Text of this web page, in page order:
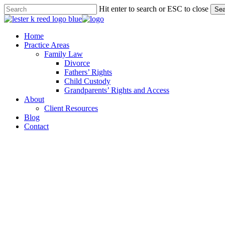
Skip
to
content
Hit enter to search or ESC to close
Close
Menu
Home
Practice Areas
Family Law
Divorce
Fathers’ Rights
Child Custody
Grandparents’ Rights and Access
About
Client Resources
Blog
Contact